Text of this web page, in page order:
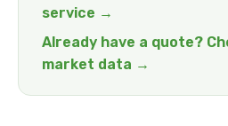
service →
Already have a quote?
market data →